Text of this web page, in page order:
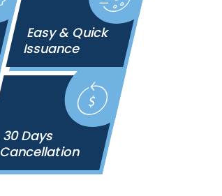
Easy & Quick
Issuance
30 Days
Cancellation